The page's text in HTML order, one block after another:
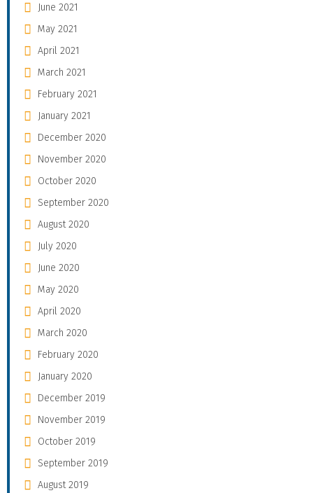
June 2021
May 2021
April 2021
March 2021
February 2021
January 2021
December 2020
November 2020
October 2020
September 2020
August 2020
July 2020
June 2020
May 2020
April 2020
March 2020
February 2020
January 2020
December 2019
November 2019
October 2019
September 2019
August 2019